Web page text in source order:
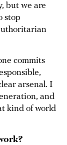
but we are
stop
commits
arsenal. I
and
kind of world